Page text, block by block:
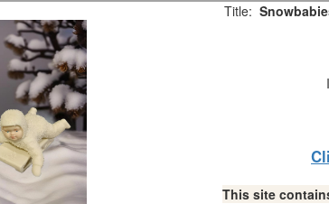
Title:
This site